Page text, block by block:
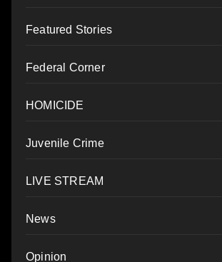
Featured Stories
Federal Corner
HOMICIDE
Juvenile Crime
LIVE STREAM
News
Opinion